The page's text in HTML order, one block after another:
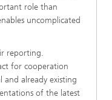
role than
uncomplicated
reporting.
for cooperation
already existing
of the latest